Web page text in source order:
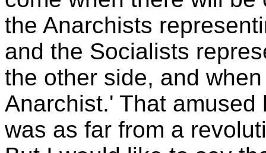
the Anarchists
and the Socialists
the other side, and
Anarchist.' That
was as far from a